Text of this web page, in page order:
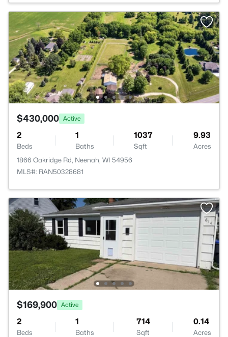
$430,000 Active
2
Beds
1
Baths
1037
Sqft
9.93
Acres
1866 Oakridge Rd, Neenah, WI 54956
MLS#: RAN50328681
$169,900 Active
2
Beds
1
Baths
714
Sqft
0.14
Acres